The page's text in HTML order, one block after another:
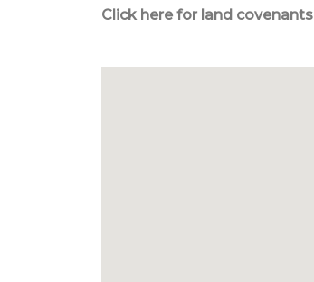
Click here for land covenants